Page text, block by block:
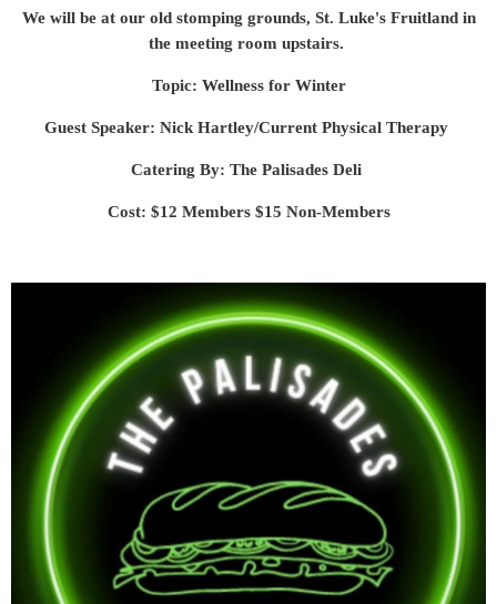
We will be at our old stomping grounds, St. Luke's Fruitland in
the meeting room upstairs.
Topic: Wellness for Winter
Guest Speaker: Nick Hartley/Current Physical Therapy
Catering By: The Palisades Deli
Cost: $12 Members $15 Non-Members